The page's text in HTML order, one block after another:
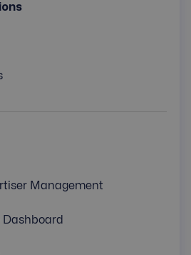
Management